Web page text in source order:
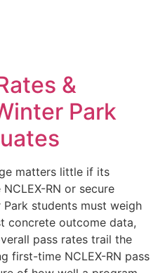
&
Park
matters little if its
RN or secure
students must weigh
concrete outcome data,
pass rates trail the
first-time NCLEX-RN pass